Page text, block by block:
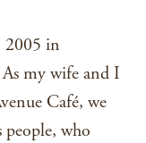
2005 in
my wife and I
Café, we
people, who